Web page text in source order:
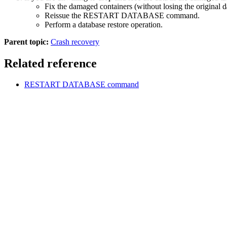
Fix the damaged containers (without losing the original
Reissue the RESTART DATABASE command.
Perform a database restore operation.
Parent topic: Crash recovery
Related reference
RESTART DATABASE command